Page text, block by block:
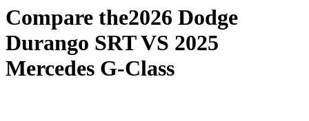
Compare the2026 Dodge
Durango SRTVS 2025
Mercedes G-Class